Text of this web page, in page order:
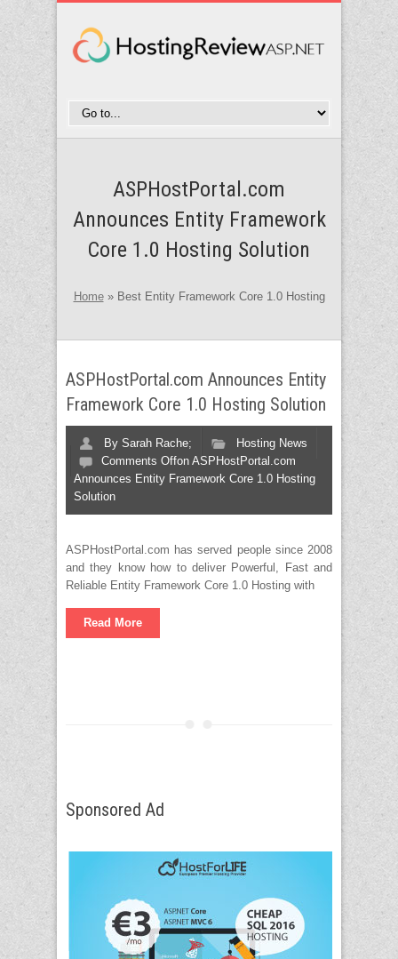
ASPHostPortal.com
Announces Entity Framework
Core 1.0 Hosting Solution
Home »Best Entity Framework Core 1.0 Hosting
ASPHostPortal.com Announces Entity
Framework Core 1.0 Hosting Solution
By Sarah Rache;
Hosting News
Comments Offon ASPHostPortal.com
Announces Entity Framework Core 1.0 Hosting
Solution
ASPHostPortal.com has served people since 2008
and they know how to deliver Powerful, Fast and
Reliable Entity Framework Core 1.0 Hosting with
Read More
Sponsored Ad